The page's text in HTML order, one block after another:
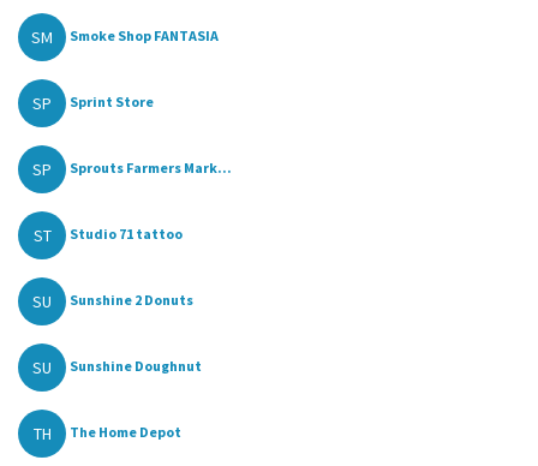
SM Smoke Shop FANTASIA
SP Sprint Store
SP Sprouts Farmers Mark...
ST Studio 71 tattoo
SU Sunshine 2 Donuts
SU Sunshine Doughnut
TH The Home Depot